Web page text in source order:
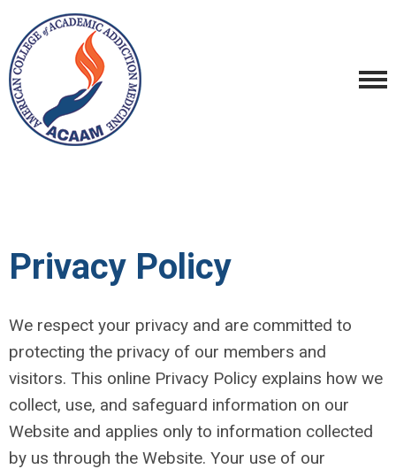
Privacy Policy
We respect your privacy and are committed to
protecting the privacy of our members and
visitors. This online Privacy Policy explains how we
collect, use, and safeguard information on our
Website and applies only to information collected
by us through the Website. Your use of our